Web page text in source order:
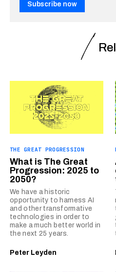
Subscribe now
THE GREAT PROGRESSION
What is The Great
Progression: 2025 to
2050?
We have a historic
opportunity to harness AI
and other transformative
technologies in order to
make a much better world in
the next 25 years.
Peter Leyden